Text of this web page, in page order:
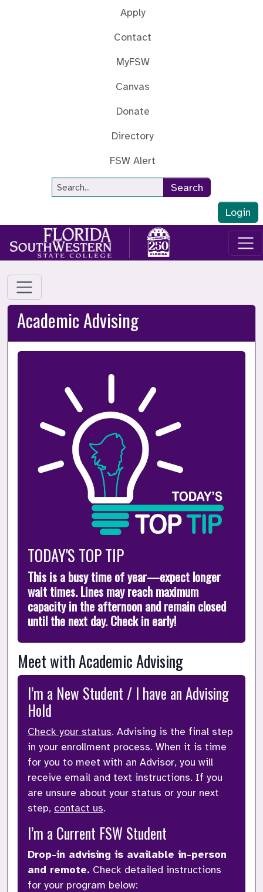
Apply
Contact
MyFSW
Canvas
Donate
Directory
FSW Alert
Site Search
Search
Login
Academic Advising
TODAY'S TOP TIP
This is a busy time of year—expect longer
wait times. Lines may reach maximum
capacity in the afternoon and remain closed
until the next day. Check in early!
Meet with Academic Advising
I’m a New Student / I have an Advising
Hold
Check your status. Advising is the final step
in your enrollment process. When it is time
for you to meet with an Advisor, you will
receive email and text instructions. If you
are unsure about your status or your next
step, contact us.
I’m a Current FSW Student
Drop-in advising is available in-person
and remote. Check detailed instructions
for your program below: